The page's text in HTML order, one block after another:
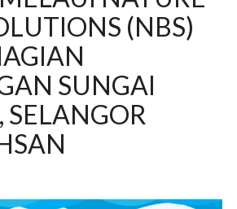
(NBS)
SUNGAI